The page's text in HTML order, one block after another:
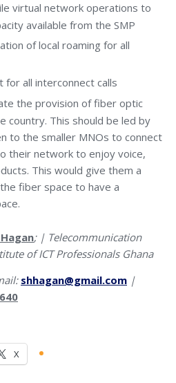
virtual network operations to
available from the SMP
of local roaming for all
for all interconnect calls
the provision of fiber optic
country. This should be led by
to the smaller MNOs to connect
their network to enjoy voice,
This would give them a
fiber space to have a
; | Telecommunication
of ICT Professionals Ghana
shhagan@gmail.com|
X